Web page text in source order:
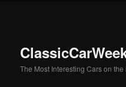
The Most Interesting Cars on the